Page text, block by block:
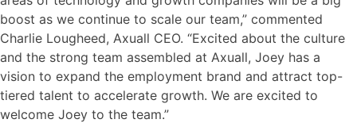
boost as we continue to scale our team,” commented
Charlie Lougheed, Axuall CEO. “Excited about the culture
and the strong team assembled at Axuall, Joey has a
vision to expand the employment brand and attract top-
tiered talent to accelerate growth. We are excited to
welcome Joey to the team.”